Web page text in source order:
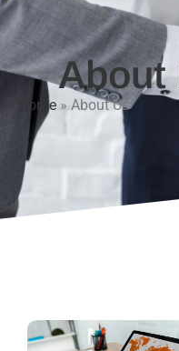
About
Home » About Us